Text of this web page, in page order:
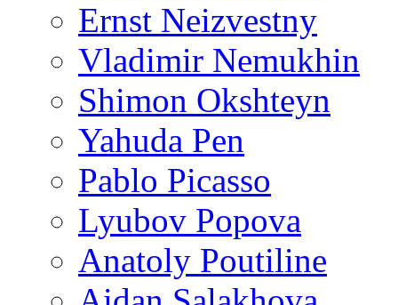
Ernst Neizvestny
Vladimir Nemukhin
Shimon Okshteyn
Yahuda Pen
Pablo Picasso
Lyubov Popova
Anatoly Poutiline